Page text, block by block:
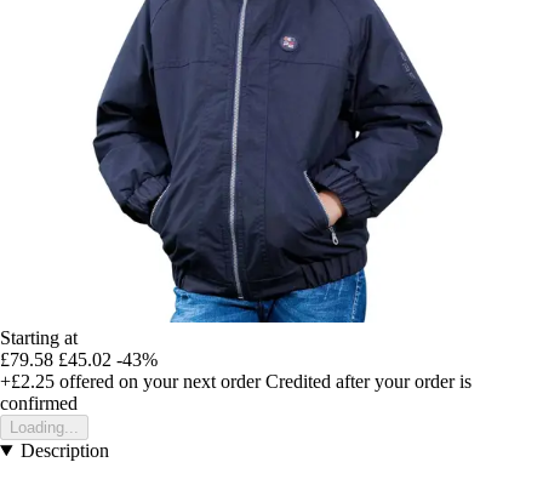
Starting at
£79.58 £45.02 -43%
+£2.25 offered on your next order Credited after your order is
confirmed
Loading...
Description